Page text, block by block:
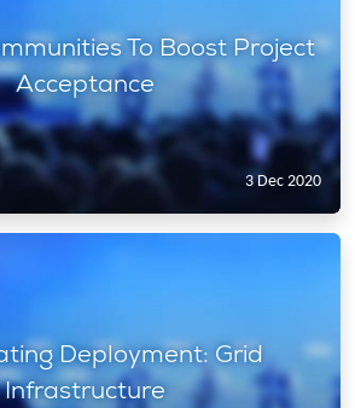
To Boost Project
Acceptance
3 Dec 2020
Deployment: Grid
Infrastructure